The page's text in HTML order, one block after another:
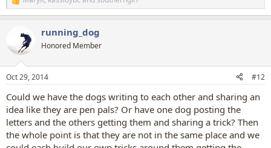
R
e
i
s
running_dog
Honored Member
Oct 29, 2014 #12
Could we have the dogs writing to each other and sharing an
idea like they are pen pals? Or have one dog posting the
letters and the others getting them and sharing a trick? Then
the whole point is that they are not in the same place and we